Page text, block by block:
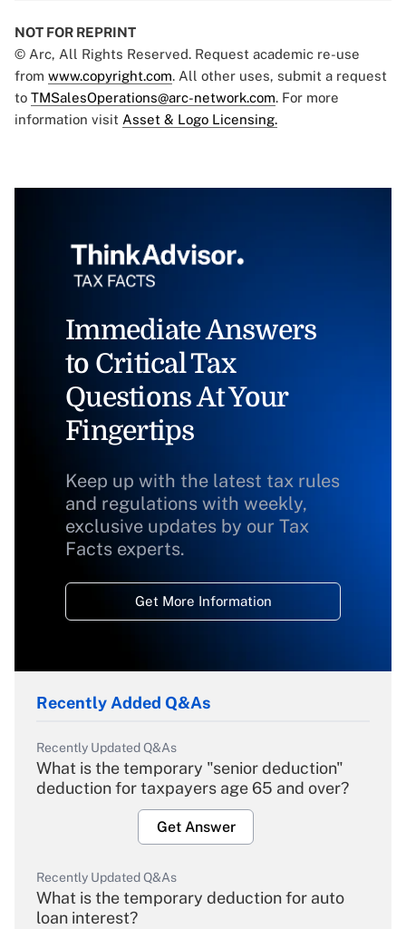
NOT FOR REPRINT
© Arc, All Rights Reserved. Request academic re-use
from www.copyright.com. All other uses, submit a request
to TMSalesOperations@arc-network.com. For more
information visit Asset & Logo Licensing.
Immediate Answers
to Critical Tax
Questions At Your
Fingertips
Keep up with the latest tax rules
and regulations with weekly,
exclusive updates by our Tax
Facts experts.
Get More Information
Recently Added Q&As
Recently Updated Q&As
What is the temporary "senior deduction"
deduction for taxpayers age 65 and over?
Get Answer
Recently Updated Q&As
What is the temporary deduction for auto
loan interest?